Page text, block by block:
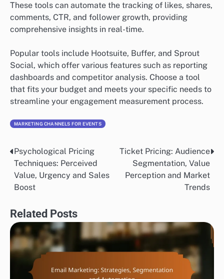
These tools can automate the tracking of likes, shares,
comments, CTR, and follower growth, providing
comprehensive insights in real-time.
Popular tools include Hootsuite, Buffer, and Sprout
Social, which offer various features such as reporting
dashboards and competitor analysis. Choose a tool
that fits your budget and meets your specific needs to
streamline your engagement measurement process.
MARKETING CHANNELS FOR EVENTS
Post
navigation
Psychological Pricing
Techniques: Perceived
Value, Urgency and Sales
Boost
Ticket Pricing: Audience
Segmentation, Value
Perception and Market
Trends
Related Posts